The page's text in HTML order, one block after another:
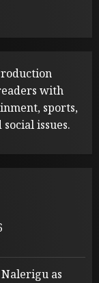
with
sports,
issues.
as